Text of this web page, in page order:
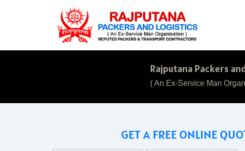
Rajputana Packers
( An Ex-Service Man
GET A FREE ONLINE